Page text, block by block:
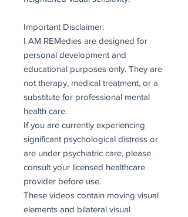
Important Disclaimer:
I AM REMedies are designed for
personal development and
educational purposes only. They are
not therapy, medical treatment, or a
substitute for professional mental
health care.
If you are currently experiencing
significant psychological distress or
are under psychiatric care, please
consult your licensed healthcare
provider before use.
These videos contain moving visual
elements and bilateral visual